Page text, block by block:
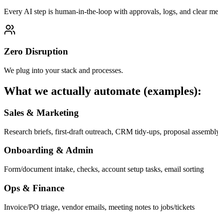
Every AI step is human-in-the-loop with approvals, logs, and clear
Zero Disruption
We plug into your stack and processes.
What we actually automate (examples):
Sales & Marketing
Research briefs, first-draft outreach, CRM tidy-ups, proposal
Onboarding & Admin
Form/document intake, checks, account setup tasks, email sorting
Ops & Finance
Invoice/PO triage, vendor emails, meeting notes to jobs/tickets